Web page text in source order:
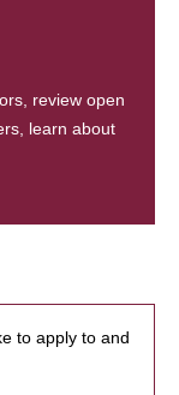
review open
learn about
to apply to and